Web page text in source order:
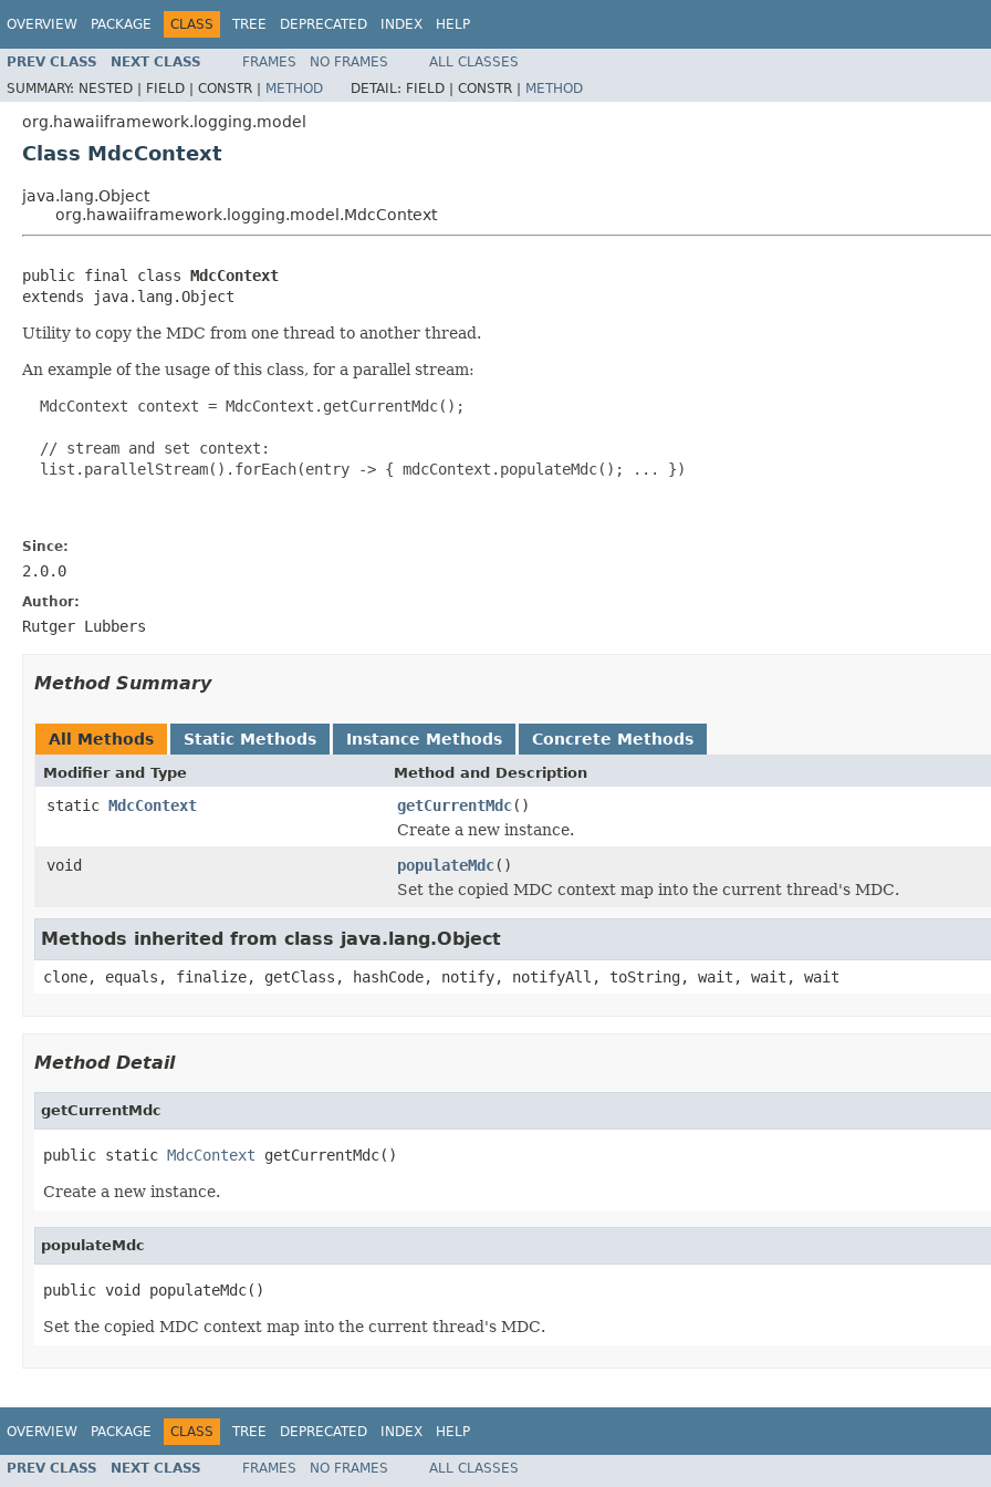
OVERVIEW PACKAGE CLASS TREE DEPRECATED INDEX HELP
PREV CLASS NEXT CLASS FRAMES NO FRAMES
ALL CLASSES
SUMMARY: NESTED | FIELD | CONSTR | METHOD DETAIL: FIELD | CONSTR | METHOD
org.hawaiiframework.logging.model
Class MdcContext
java.lang.Object
org.hawaiiframework.logging.model.MdcContext
public final class MdcContext
extends java.lang.Object
Utility to copy the MDC from one thread to another thread.
An example of the usage of this class, for a parallel stream:
  MdcContext context = MdcContext.getCurrentMdc();
  // stream and set context:
  list.parallelStream().forEach(entry -> { mdcContext.populateMdc(); ... })
Since:
2.0.0
Author:
Rutger Lubbers
Method Summary
All Methods Static Methods Instance Methods Concrete Methods
Modifier and Type Method and Description
static MdcContext getCurrentMdc()
Create a new instance.
void
populateMdc()
Set the copied MDC context map into the current thread's MDC.
Methods inherited from class java.lang.Object
clone, equals, finalize, getClass, hashCode, notify, notifyAll, toString, wait, wait, wait
Method Detail
getCurrentMdc
public static MdcContext getCurrentMdc()
Create a new instance.
populateMdc
public void populateMdc()
Set the copied MDC context map into the current thread's MDC.
OVERVIEW PACKAGE CLASS TREE DEPRECATED INDEX HELP
PREV CLASS NEXT CLASS FRAMES NO FRAMES ALL CLASSES